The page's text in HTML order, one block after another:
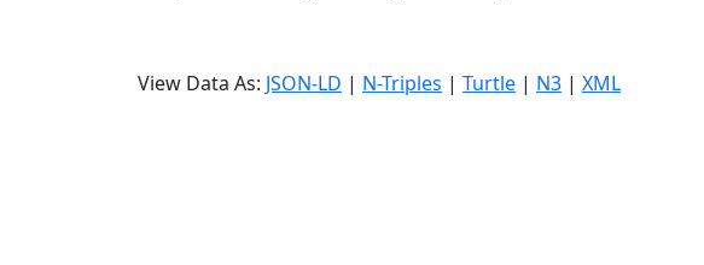
View Data As: JSON-LD | N-Triples | Turtle | N3 | XML